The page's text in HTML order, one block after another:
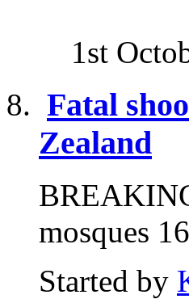
1st
Fatal
Zealand
mosques
Started by